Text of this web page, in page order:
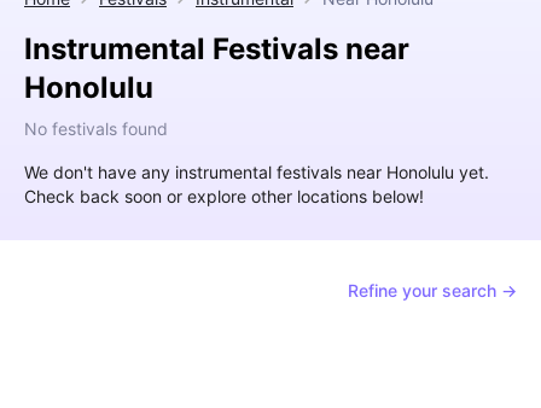
Instrumental Festivals near
Honolulu
No festivals found
We don't have any instrumental festivals near Honolulu yet.
Check back soon or explore other locations below!
Refine your search →